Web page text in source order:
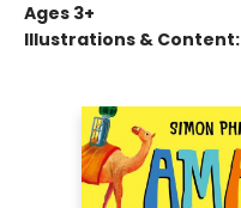
Ages 3+
Illustrations & Content: